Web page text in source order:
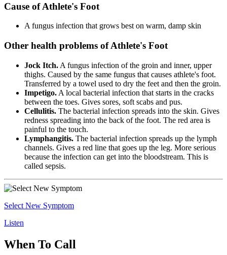
Cause of Athlete's Foot
A fungus infection that grows best on warm, damp skin
Other health problems of Athlete's Foot
Jock Itch. A fungus infection of the groin and inner, upper
thighs. Caused by the same fungus that causes athlete's foot.
Transferred by a towel used to dry the feet and then the groin.
Impetigo. A local bacterial infection that starts in the cracks
between the toes. Gives sores, soft scabs and pus.
Cellulitis. The bacterial infection spreads into the skin. Gives
redness spreading into the back of the foot. The red area is
painful to the touch.
Lymphangitis. The bacterial infection spreads up the lymph
channels. Gives a red line that goes up the leg. More serious
because the infection can get into the bloodstream. This is
called sepsis.
Select New Symptom
Listen
When To Call